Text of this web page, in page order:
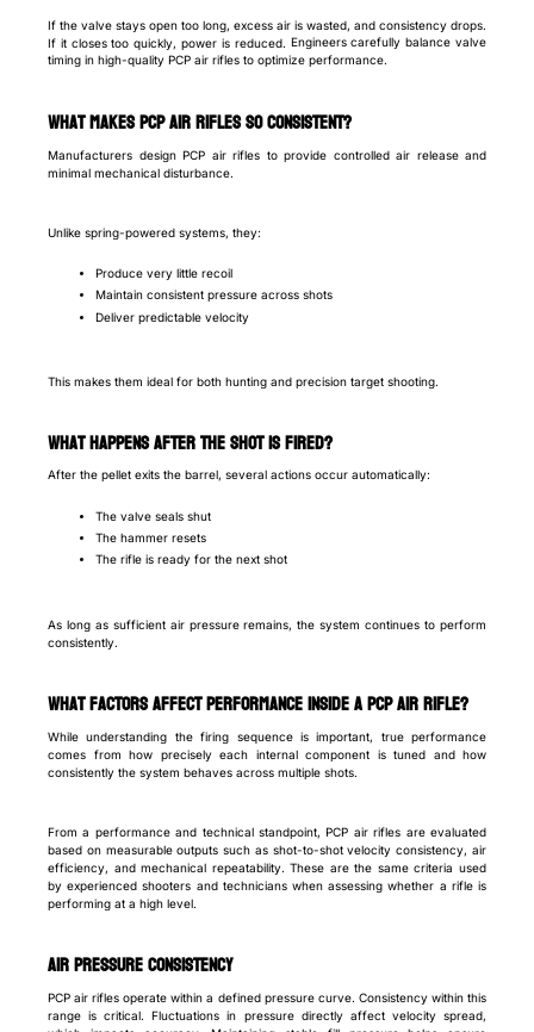
If the valve stays open too long, excess air is wasted, and consistency drops.
If it closes too quickly, power is reduced. Engineers carefully balance valve
timing in high-quality PCP air rifles to optimize performance.
What makes PCP air rifles so consistent?
Manufacturers design PCP air rifles to provide controlled air release and
minimal mechanical disturbance.
Unlike spring-powered systems, they:
Produce very little recoil
Maintain consistent pressure across shots
Deliver predictable velocity
This makes them ideal for both hunting and precision target shooting.
What happens after the shot is fired?
After the pellet exits the barrel, several actions occur automatically:
The valve seals shut
The hammer resets
The rifle is ready for the next shot
As long as sufficient air pressure remains, the system continues to perform
consistently.
What factors affect performance inside a PCP air rifle?
While understanding the firing sequence is important, true performance
comes from how precisely each internal component is tuned and how
consistently the system behaves across multiple shots.
From a performance and technical standpoint, PCP air rifles are evaluated
based on measurable outputs such as shot-to-shot velocity consistency, air
efficiency, and mechanical repeatability. These are the same criteria used
by experienced shooters and technicians when assessing whether a rifle is
performing at a high level.
Air pressure consistency
PCP air rifles operate within a defined pressure curve. Consistency within this
range is critical. Fluctuations in pressure directly affect velocity spread,